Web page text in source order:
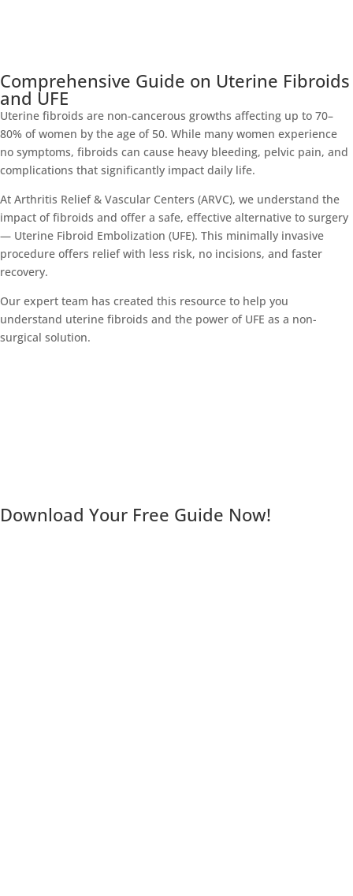
Comprehensive Guide on Uterine Fibroids
and UFE
Uterine fibroids are non-cancerous growths affecting up to 70–
80% of women by the age of 50. While many women experience
no symptoms, fibroids can cause heavy bleeding, pelvic pain, and
complications that significantly impact daily life.
At Arthritis Relief & Vascular Centers (ARVC), we understand the
impact of fibroids and offer a safe, effective alternative to surgery
— Uterine Fibroid Embolization (UFE). This minimally invasive
procedure offers relief with less risk, no incisions, and faster
recovery.
Our expert team has created this resource to help you
understand uterine fibroids and the power of UFE as a non-
surgical solution.
Download Your Free Guide Now!